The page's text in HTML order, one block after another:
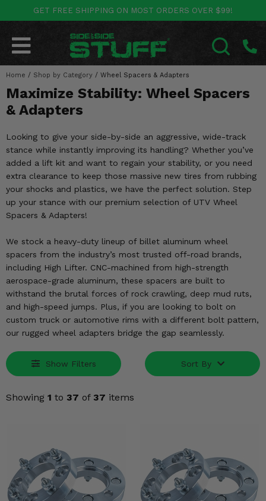
GET FREE SHIPPING ON MOST ORDERS OVER $99!
Home / Shop by Category / Wheel Spacers & Adapters
Maximize Stability: Wheel Spacers
& Adapters
Looking to give your side-by-side an aggressive, wide-track
stance while instantly improving its handling? Whether you’ve
added a lift kit and want to regain your stability, or you need
extra clearance to keep those massive new tires from rubbing
your shocks and plastics, we have the perfect solution. Step
up your stance with our premium selection of UTV Wheel
Spacers & Adapters!
We stock a heavy-duty lineup of billet aluminum wheel
spacers from the industry’s most trusted off-road brands,
including High Lifter. CNC-machined from high-strength
aerospace-grade aluminum, these spacers are built to
withstand the brutal forces of rock crawling, deep mud ruts,
and high-speed jumps. Plus, if you are looking to bolt on
custom truck or automotive rims with a different bolt pattern,
our rugged wheel adapters bridge the gap seamlessly.
Show Filters Sort By
Showing 1 to 37 of 37 items
POLARIS Go Back
RANGER
RZR
GENERAL
XPEDITION
ACE
BRUTUS
SCRAMBLER
SLINGSHOT
CAN-AM Go Back
MAVERICK
DEFENDER
COMMANDER
OUTLANDER
RENEGADE
YAMAHA Go Back
WOLVERINE
VIKING
YXZ1000R
RHINO
BIG BEAR
BRUIN
GRIZZLY
KODIAK
HONDA Go Back
PIONEER
TALON
BIG RED
FOREMAN
RANCHER
RINCON
RUBICON
KAWASAKI Go Back
MULE
RIDGE
TERYX KRX
TERYX
BRUTE FORCE
PRAIRIE
OTHER VEHICLES Go Back
ARCTIC CAT
CF MOTO
TEXTRON
MORE VEHICLES
BY CATEGORY Go Back
SALES & NEW
Stuff Deals & Sales
Summer Essentials
Lift Kits
Lights
Mirrors
Interior & Comfort
Wheels & Tires
Suspension & Lift Kits
Drivetrain & Steering